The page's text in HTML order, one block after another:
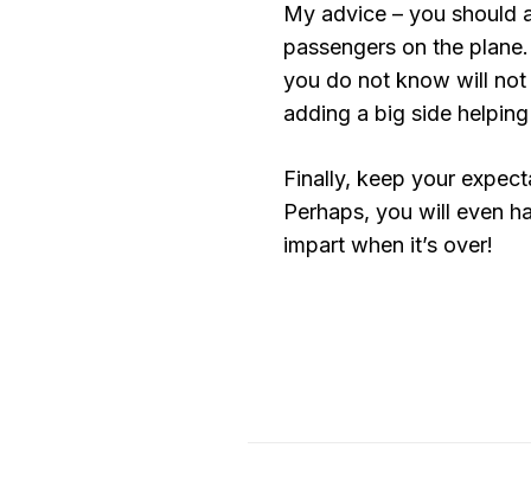
My advice – you should
passengers on the
you do not know will not
adding a big side
Finally, keep your
Perhaps, you will even
impart when it’s over!